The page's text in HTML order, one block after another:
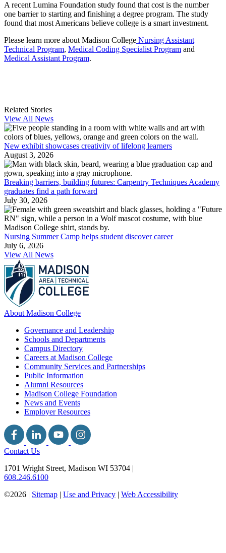
A recent Lumina Foundation study found that cost is the number
one barrier to starting and finishing a degree program. The study
found that most Americans believe college is a smart investment.
Please learn more about Madison College Nursing Assistant
Technical Program, Medical Coding Specialist Program and
Medical Assistant Program.
Related Stories
View All News
New exhibit showcases creativity of lifelong learners
August 3, 2026
Breaking barriers, building futures: Carpentry Techniques Academy
graduates find a path forward
July 30, 2026
Nursing Summer Camp helps student discover career
July 6, 2026
View All News
About Madison College
Governance and Leadership
Schools and Departments
Campus Directory
Careers at Madison College
Community Services and Partnerships
Public Information
Alumni Resources
Madison College Foundation
News and Events
Employer Resources
Contact Us
1701 Wright Street, Madison WI 53704 |
608.246.6100
©2026 | Sitemap | Use and Privacy | Web Accessibility